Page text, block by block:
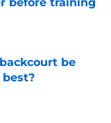
be
best?